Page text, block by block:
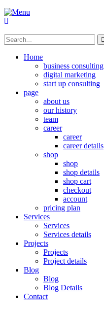
Home
business consulting
digital marketing
start up consulting
page
about us
our history
team
career
career
career details
shop
shop
shop details
shop cart
checkout
account
pricing plan
Services
Services
Services details
Projects
Projects
Project details
Blog
Blog
Blog Details
Contact